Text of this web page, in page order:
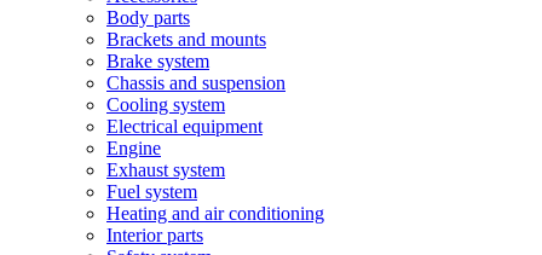
Body parts
Brackets and mounts
Brake system
Chassis and suspension
Cooling system
Electrical equipment
Engine
Exhaust system
Fuel system
Heating and air conditioning
Interior parts